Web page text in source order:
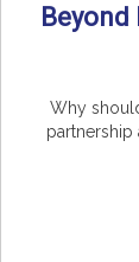
Why
partnership